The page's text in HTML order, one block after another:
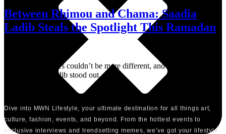
Between Rhimou and Chama: Saadia
Ladib Steals the Spotlight This Ramadan
The two characters couldn’t be more different, and that’s exactly
where Saadia Ladib stood out.
Dive into MWN Lifestyle, your ultimate destination for all things art,
culture, fashion, events, and beyond. From the hottest events to
exclusive interviews and trendsetting memes, we’ve got your lifestyle